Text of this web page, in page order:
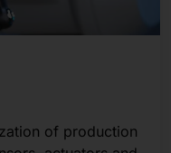
of production